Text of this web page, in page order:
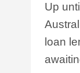
Up
loan